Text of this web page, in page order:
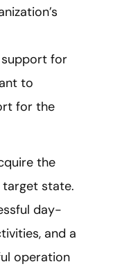
for
to
for the
the
state.
day-
and a
operation